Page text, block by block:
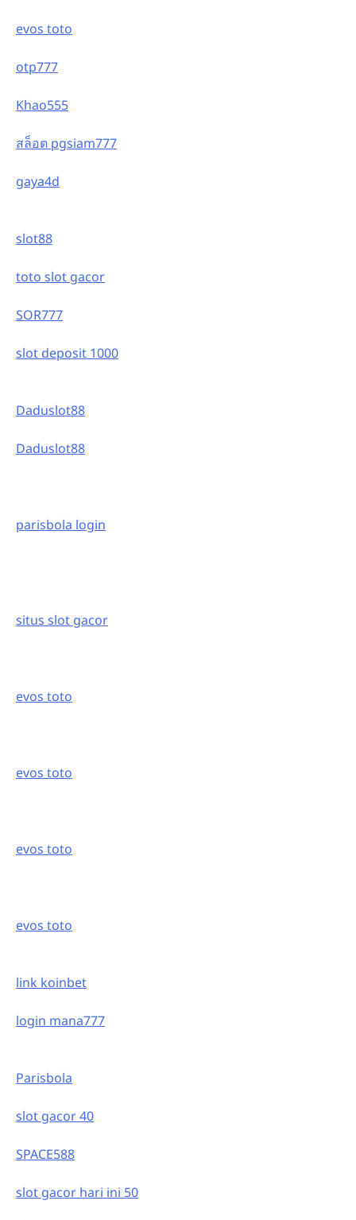
evos toto
otp777
Khao555
สล็อต pgsiam777
gaya4d
slot88
toto slot gacor
SOR777
slot deposit 1000
Daduslot88
Daduslot88
parisbola login
situs slot gacor
evos toto
evos toto
evos toto
evos toto
link koinbet
login mana777
Parisbola
slot gacor 40
SPACE588
slot gacor hari ini 50